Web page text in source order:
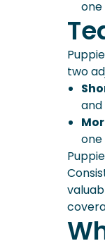
two
and
one